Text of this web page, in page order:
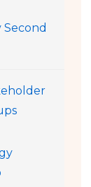
Second